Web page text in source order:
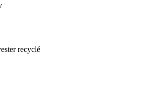
recyclé